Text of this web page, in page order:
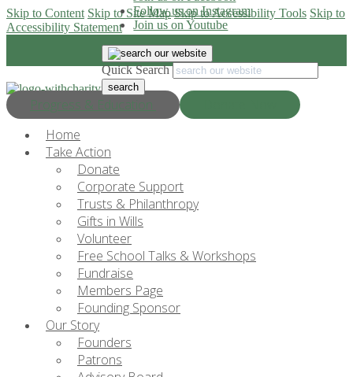
Skip to Content Skip to Site Map Skip to Accessibility Tools Skip to
Accessibility Statement
Progress & Education
Follow us on Instagram
Join us on Youtube
Quick Search
Home
Take Action
Donate
Corporate Support
Trusts & Philanthropy
Gifts in Wills
Volunteer
Free School Talks & Workshops
Fundraise
Members Page
Founding Sponsor
Our Story
Founders
Patrons